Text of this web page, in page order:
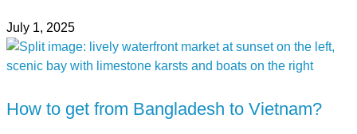
July 1, 2025
How to get from Bangladesh to Vietnam?